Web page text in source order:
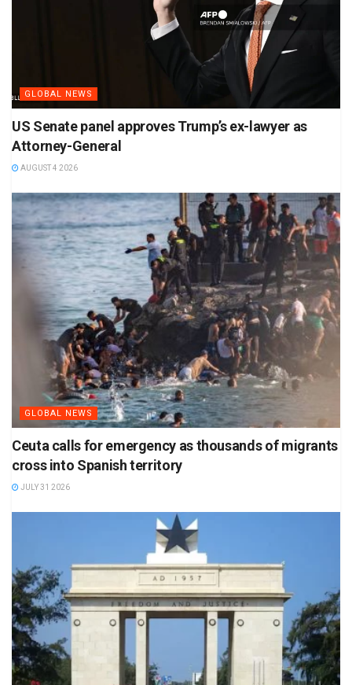
GLOBAL NEWS
US Senate panel approves Trump’s ex-lawyer as
Attorney-General
AUGUST 4 2026
GLOBAL NEWS
Ceuta calls for emergency as thousands of migrants
cross into Spanish territory
JULY 31 2026